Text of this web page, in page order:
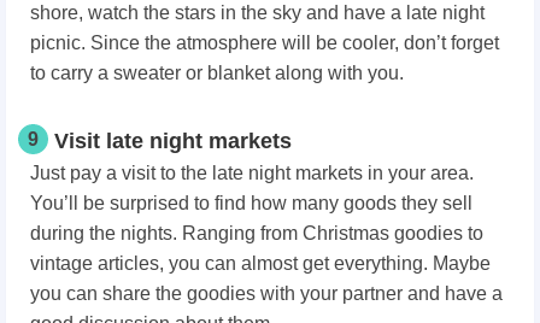
shore, watch the stars in the sky and have a late night
picnic. Since the atmosphere will be cooler, don’t forget
to carry a sweater or blanket along with you.
9 Visit late night markets
Just pay a visit to the late night markets in your area.
You’ll be surprised to find how many goods they sell
during the nights. Ranging from Christmas goodies to
vintage articles, you can almost get everything. Maybe
you can share the goodies with your partner and have a